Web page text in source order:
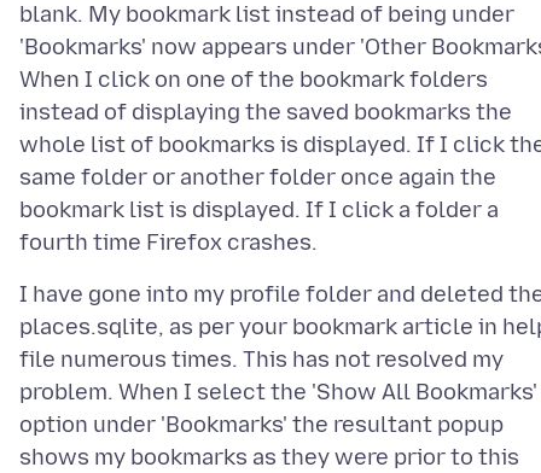
blank. My bookmark list instead of being under
'Bookmarks' now appears under 'Other
When I click on one of the bookmark folders
instead of displaying the saved bookmarks the
whole list of bookmarks is displayed. If I click
same folder or another folder once again the
bookmark list is displayed. If I click a folder a
I have gone into my profile folder and deleted
places.sqlite, as per your bookmark article in
file numerous times. This has not resolved my
problem. When I select the 'Show All Bookmarks'
option under 'Bookmarks' the resultant popup
shows my bookmarks as they were prior to this